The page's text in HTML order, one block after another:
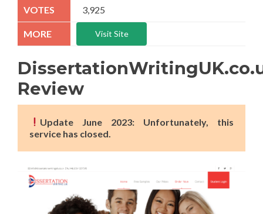
3,925
Visit Site
Review
Update June 2023: Unfortunately, this
service has closed.